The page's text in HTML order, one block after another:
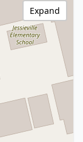
Expand